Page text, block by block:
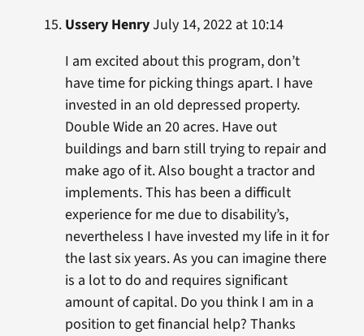
Ussery HenryJuly 14, 2022 at 10:14
I am excited about this program, don’t
have time for picking things apart. I have
invested in an old depressed property.
Double Wide an 20 acres. Have out
buildings and barn still trying to repair and
make ago of it. Also bought a tractor and
implements. This has been a difficult
experience for me due to disability’s,
nevertheless I have invested my life in it for
the last six years. As you can imagine there
is a lot to do and requires significant
amount of capital. Do you think I am in a
position to get financial help? Thanks